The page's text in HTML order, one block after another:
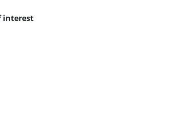
interest